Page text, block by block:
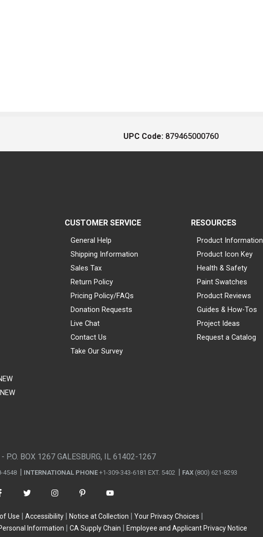
UPC Code: 879465000760
CUSTOMER SERVICE
General Help
Shipping Information
Sales Tax
Return Policy
Pricing Policy/FAQs
Donation Requests
Live Chat
Contact Us
Take Our Survey
RESOURCES
Product Information
Product Icon Key
Health & Safety
Paint Swatches
Product Reviews
Guides & How-Tos
Project Ideas
Request a Catalog
P.O. BOX 1267 GALESBURG, IL 61402-1267
4548 INTERNATIONAL PHONE +1-309-343-6181 EXT. 5402 FAX (800) 621-8293
Use Accessibility Notice at Collection
Your Privacy Choices
Information
CA Supply Chain Employee and Applicant Privacy Notice